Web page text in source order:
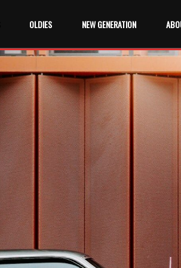
OLDIES NEW GENERATION